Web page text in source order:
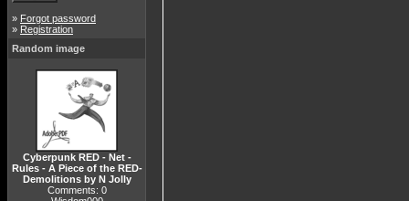
» Forgot password
» Registration
Random image
Cyberpunk RED - Net -
Rules - A Piece of the RED-
Demolitions by N Jolly
Comments: 0